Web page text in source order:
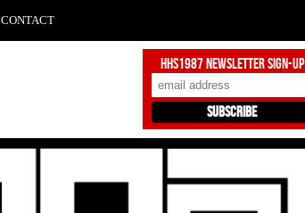
HHS1987 Newsletter Sign-Up
CONTACT